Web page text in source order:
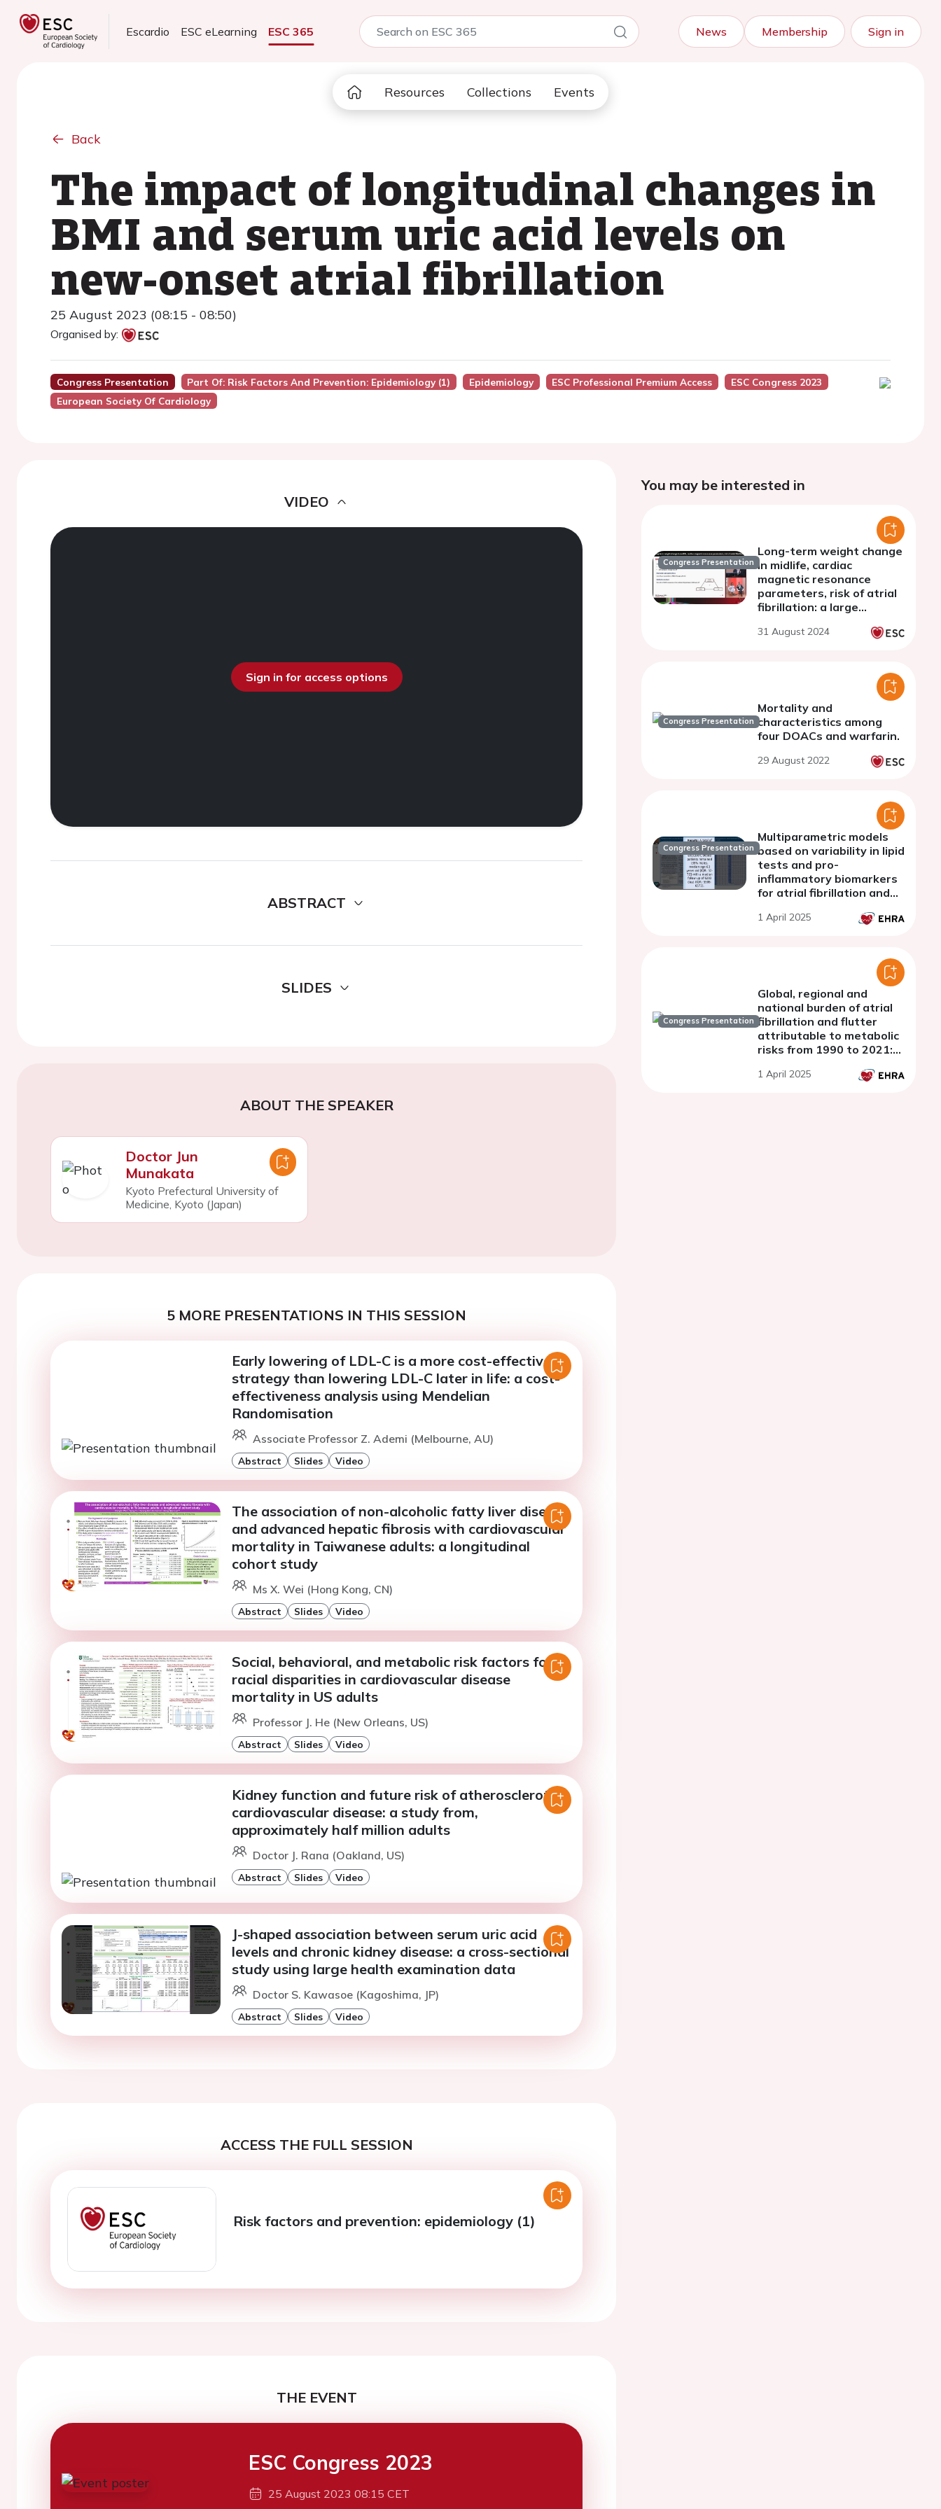
Escardio ESC eLearning ESC 365 News Membership Sign in
Resources Collections Events
Back
The impact of longitudinal changes in
BMI and serum uric acid levels on
new-onset atrial fibrillation
25 August 2023 (08:15 - 08:50)
Organised by:
Congress Presentation Part Of: Risk Factors And Prevention: Epidemiology (1) Epidemiology ESC Professional Premium Access
ESC Congress 2023
European Society Of Cardiology
VIDEO
Sign in for access options
ABSTRACT
SLIDES
ABOUT THE SPEAKER
Doctor Jun
Munakata
Kyoto Prefectural University of
Medicine, Kyoto (Japan)
5 MORE PRESENTATIONS IN THIS SESSION
Early lowering of LDL-C is a more cost-effective
strategy than lowering LDL-C later in life: a cost-
effectiveness analysis using Mendelian
Randomisation
Associate Professor Z. Ademi (Melbourne, AU)
Abstract Slides Video
The association of non-alcoholic fatty liver disease
and advanced hepatic fibrosis with cardiovascular
mortality in Taiwanese adults: a longitudinal
cohort study
Ms X. Wei (Hong Kong, CN)
Abstract Slides Video
Social, behavioral, and metabolic risk factors for
racial disparities in cardiovascular disease
mortality in US adults
Professor J. He (New Orleans, US)
Abstract Slides Video
Kidney function and future risk of atherosclerotic
cardiovascular disease: a study from,
approximately half million adults
Doctor J. Rana (Oakland, US)
Abstract Slides Video
J-shaped association between serum uric acid
levels and chronic kidney disease: a cross-sectional
study using large health examination data
Doctor S. Kawasoe (Kagoshima, JP)
Abstract Slides Video
ACCESS THE FULL SESSION
Risk factors and prevention: epidemiology (1)
THE EVENT
ESC Congress 2023
25 August 2023 08:15 CET
You may be interested in
Congress Presentation
Long-term weight change
in midlife, cardiac
magnetic resonance
parameters, risk of atrial
fibrillation: a large
31 August 2024
Congress Presentation
Mortality and
characteristics among
four DOACs and warfarin.
29 August 2022
Congress Presentation
Multiparametric models
based on variability in lipid
tests and pro-
inflammatory biomarkers
for atrial fibrillation and
Hong Kong Family
1 April 2025
Congress Presentation
Global, regional and
national burden of atrial
fibrillation and flutter
attributable to metabolic
risks from 1990 to 2021:
global burden of disease
1 April 2025